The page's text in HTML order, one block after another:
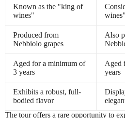
Known as the "king of
wines"
wines"
Produced from
Nebbiolo grapes
Also
Aged for a minimum of
3 years
Aged
years
Exhibits a robust, full-
bodied flavor
The tour offers a rare opportunity to